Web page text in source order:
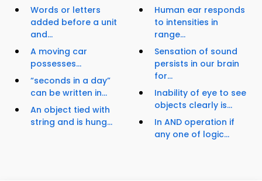
Words or letters
added before a unit
and...
A moving car
possesses...
“seconds in a day”
can be written in...
An object tied with
string and is hung...
Human ear responds
to intensities in
range...
Sensation of sound
persists in our brain
for...
Inability of eye to see
objects clearly is...
In AND operation if
any one of logic...